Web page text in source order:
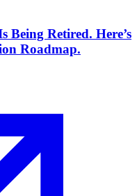
Being Retired. Here’s
Roadmap.